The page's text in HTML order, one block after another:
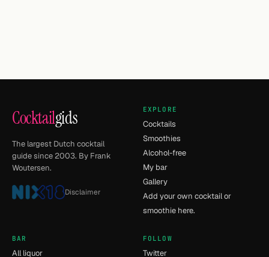
Cocktailgids
The largest Dutch cocktail
guide since 2003. By Frank
Woutersen.
Disclaimer
EXPLORE
Cocktails
Smoothies
Alcohol-free
My bar
Gallery
Add your own cocktail or
smoothie here.
BAR
All liquor
FOLLOW
Twitter